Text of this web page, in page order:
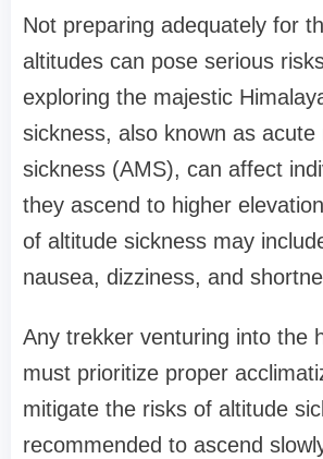
Not preparing adequately for
altitudes can pose serious
exploring the majestic
sickness, also known as acute
sickness (AMS), can affect
they ascend to higher
of altitude sickness may
nausea, dizziness, and
Any trekker venturing into the
must prioritize proper
mitigate the risks of altitude
recommended to ascend